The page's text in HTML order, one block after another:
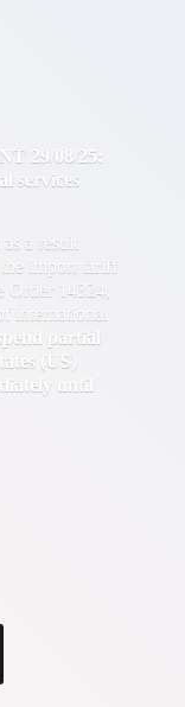
29/08/25:
services
a result
import tariff
Order 14324,
international
partial
(US)
until